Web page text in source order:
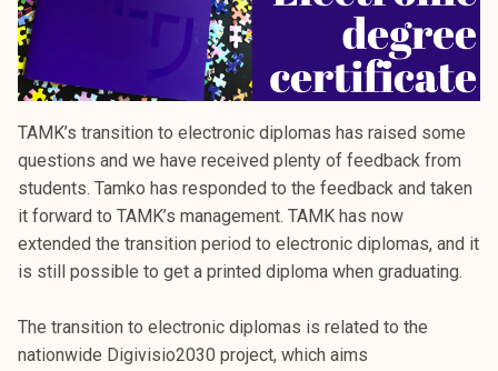
TAMK’s transition to electronic diplomas has raised some
questions and we have received plenty of feedback from
students. Tamko has responded to the feedback and taken
it forward to TAMK’s management. TAMK has now
extended the transition period to electronic diplomas, and it
is still possible to get a printed diploma when graduating.
The transition to electronic diplomas is related to the
nationwide Digivisio2030 project, which aims